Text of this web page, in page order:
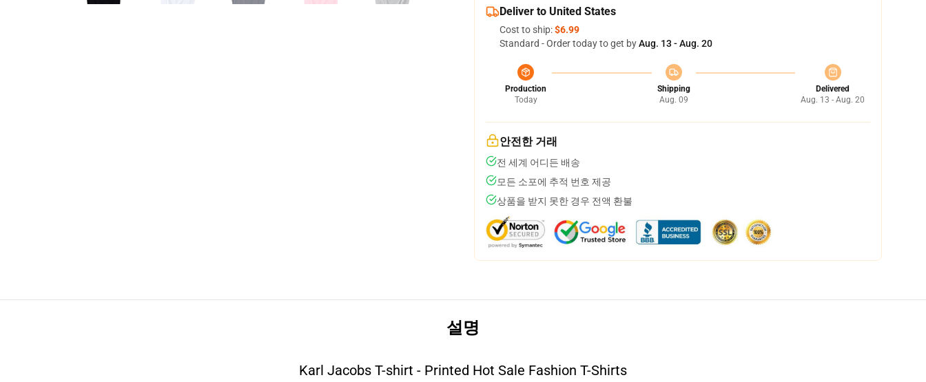
Deliver to United States
Cost to ship:$6.99
Standard - Order today to get byAug. 13 - Aug. 20
Production
Today
Shipping
Aug. 09
Delivered
Aug. 13 - Aug. 20
안전한 거래
전 세계 어디든 배송
모든 소포에 추적 번호 제공
상품을 받지 못한 경우 전액 환불
설명
Karl Jacobs T-shirt - Printed Hot Sale Fashion T-Shirts